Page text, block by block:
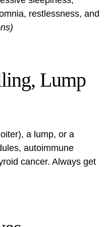
restlessness, and
Lump
a lump, or a
autoimmune
cancer. Always get